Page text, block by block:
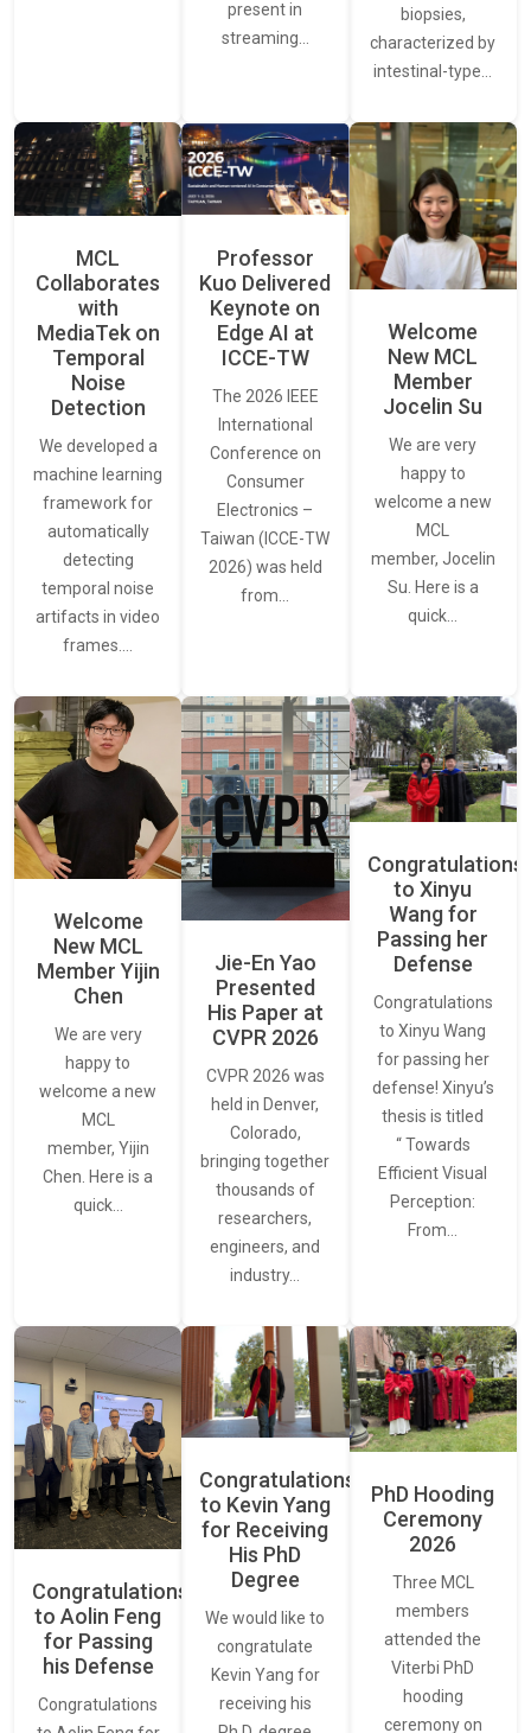
present in
streaming…
biopsies,
characterized by
intestinal-type…
MCL
Collaborates
with
MediaTek on
Temporal
Noise
Detection
We developed a
machine learning
framework for
automatically
detecting
temporal noise
artifacts in video
frames.…
Professor
Kuo Delivered
Keynote on
Edge AI at
ICCE-TW
The 2026 IEEE
International
Conference on
Consumer
Electronics –
Taiwan (ICCE-TW
2026) was held
from…
Welcome
New MCL
Member
Jocelin Su
We are very
happy to
welcome a new
MCL
member, Jocelin
Su. Here is a
quick…
Welcome
New MCL
Member Yijin
Chen
We are very
happy to
welcome a new
MCL
member, Yijin
Chen. Here is a
quick…
Jie-En Yao
Presented
His Paper at
CVPR 2026
CVPR 2026 was
held in Denver,
Colorado,
bringing together
thousands of
researchers,
engineers, and
industry…
Congratulations
to Xinyu
Wang for
Passing her
Defense
Congratulations
to Xinyu Wang
for passing her
defense! Xinyu’s
thesis is titled
“ Towards
Efficient Visual
Perception:
From…
Congratulations
to Aolin Feng
for Passing
his Defense
Congratulations
Congratulations
to Kevin Yang
for Receiving
His PhD
Degree
We would like to
congratulate
Kevin Yang for
receiving his
PhD Hooding
Ceremony
2026
Three MCL
members
attended the
Viterbi PhD
hooding
ceremony on